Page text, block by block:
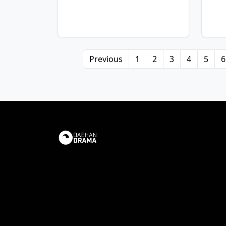
Previous 1 2 3 4 5 6